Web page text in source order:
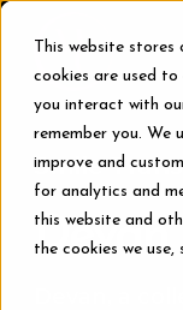
This website stores
cookies are used
you interact with
remember you. We
improve and
for analytics and
this website and
the cookies we use,
Treatments
Smile
Smile
Devan
Devan, a